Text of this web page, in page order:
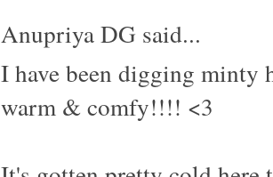
Anupriya DG said...
I have been digging minty
warm & comfy!!!! <3